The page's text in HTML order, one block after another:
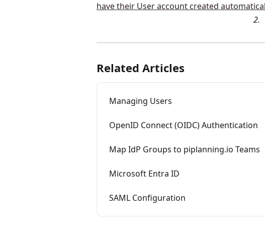
2.
Related Articles
Managing Users
OpenID Connect (OIDC) Authentication
Map IdP Groups to piplanning.io Teams
Microsoft Entra ID
SAML Configuration